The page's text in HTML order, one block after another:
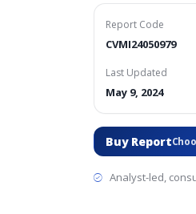
Report Code
CVMI24050979
Last Updated
May 9, 2024
Buy Report
Analyst-led,